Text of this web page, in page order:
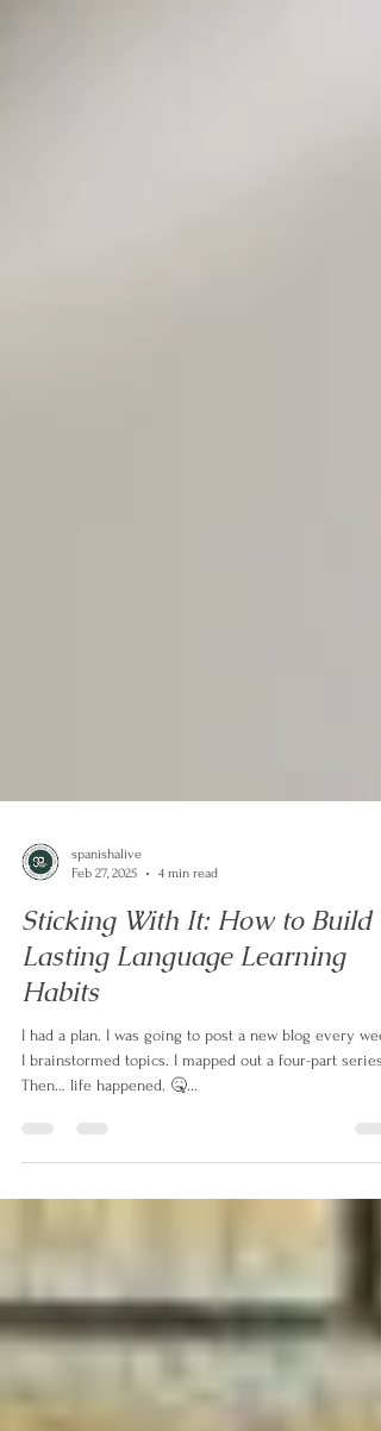
Feb 27, 2025
4 min read
Sticking With It: How to Build
Lasting Language Learning
Habits
I had a plan. I was going to post a new blog every
Then… life happened. 🤒...